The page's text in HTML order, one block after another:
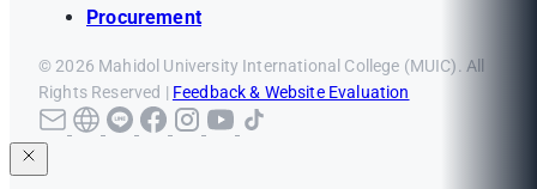
Procurement
© 2026 Mahidol University International College (MUIC). All
Rights Reserved | Feedback & Website Evaluation